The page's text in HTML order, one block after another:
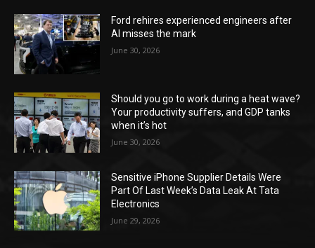
Ford rehires experienced engineers after
AI misses the mark
June 30, 2026
Should you go to work during a heat wave?
Your productivity suffers, and GDP tanks
when it’s hot
June 30, 2026
Sensitive iPhone Supplier Details Were
Part Of Last Week’s Data Leak At Tata
Electronics
June 29, 2026